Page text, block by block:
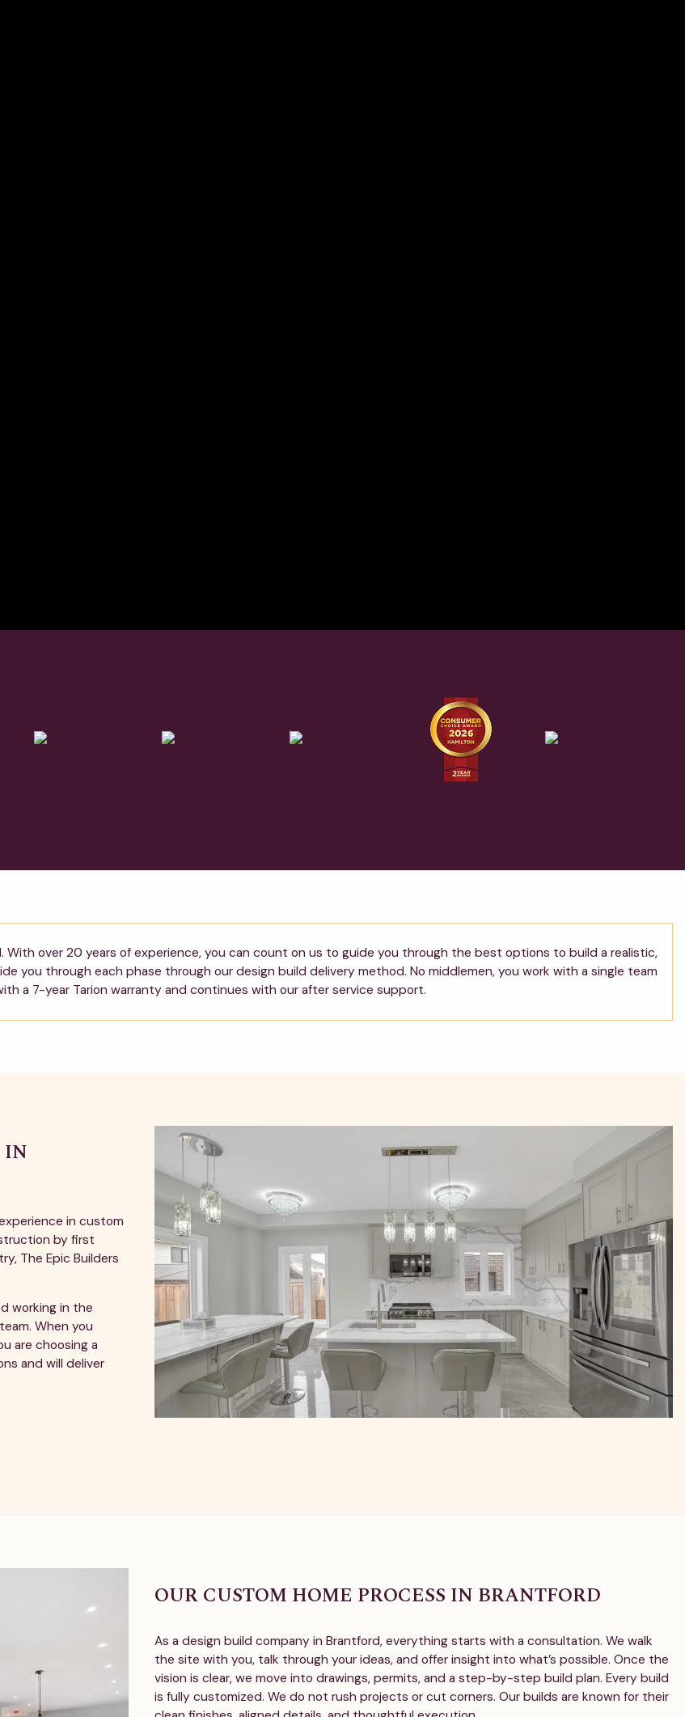
With over 20 years of experience, you can count on us to guide you through the best options to build a realistic,
you through each phase through our design build delivery method. No middlemen, you work with a single team
a 7-year Tarion warranty and continues with our after service support.
IN
in custom
by first
The Epic Builders
working in the
When you
are choosing a
and will deliver
OUR CUSTOM HOME PROCESS IN BRANTFORD
As a design build company in Brantford, everything starts with a consultation. We walk
the site with you, talk through your ideas, and offer insight into what’s possible. Once the
vision is clear, we move into drawings, permits, and a step-by-step build plan. Every build
is fully customized. We do not rush projects or cut corners. Our builds are known for their